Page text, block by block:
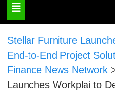
Toggle
navigation
Stellar Furniture
End-to-End Project
Finance News Network
Launches Workplai to